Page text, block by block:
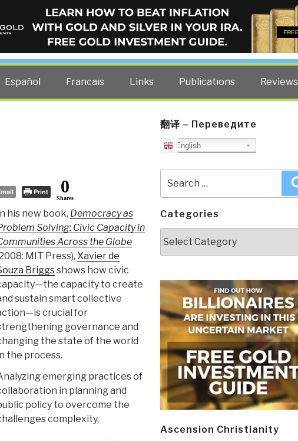
BLOG
other costs — curated by former US spy Robert David Steele.
Español Francais Links Publications Reviews
Print 0
Shares
In his new book, Democracy as
Solving: Civic Capacity in
Across the Globe
MIT Press), Xavier de
Briggsshows how civic
capacity to create
sustain smart collective
crucial for
governance and
the state of the world
the process.
emerging practices of
in planning and
policy to overcome the
complexity,
翻译 – Переведите
English
for:
Categories
Ascension Christianity